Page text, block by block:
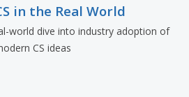
in the Real World
world dive into industry adoption of
CS ideas